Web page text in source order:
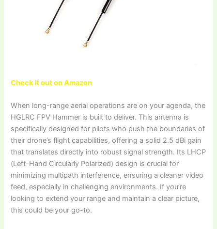
Check it out on Amazon
When long-range aerial operations are on your agenda, the
HGLRC FPV Hammer is built to deliver. This antenna is
specifically designed for pilots who push the boundaries of
their drone’s flight capabilities, offering a solid 2.5 dBi gain
that translates directly into robust signal strength. Its LHCP
(Left-Hand Circularly Polarized) design is crucial for
minimizing multipath interference, ensuring a cleaner video
feed, especially in challenging environments. If you’re
looking to extend your range and maintain a clear picture,
this could be your go-to.